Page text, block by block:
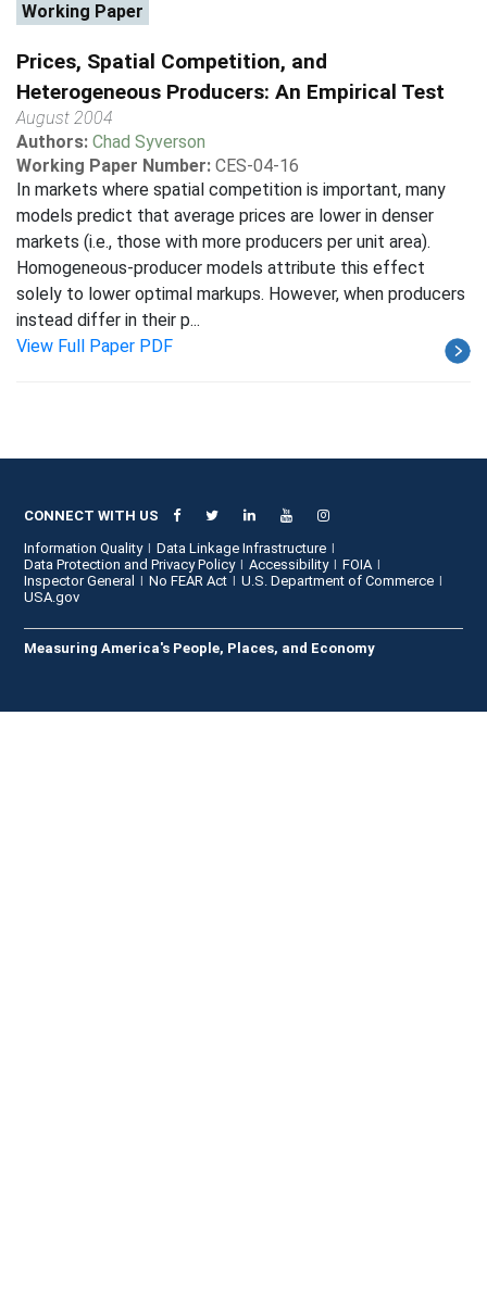
Working Paper
Prices, Spatial Competition, and
Heterogeneous Producers: An Empirical Test
August 2004
Authors: Chad Syverson
Working Paper Number: CES-04-16
In markets where spatial competition is important, many
models predict that average prices are lower in denser
markets (i.e., those with more producers per unit area).
Homogeneous-producer models attribute this effect
solely to lower optimal markups. However, when producers
instead differ in their p...
View Full Paper PDF
CONNECT WITH US
Information Quality
Data Linkage Infrastructure
Data Protection and Privacy Policy
Accessibility
FOIA
Inspector General
No FEAR Act
U.S. Department of Commerce
USA.gov
Measuring America's People, Places, and Economy